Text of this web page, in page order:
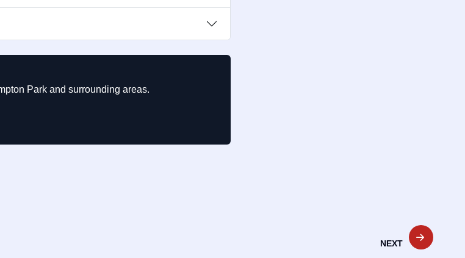
Park and surrounding areas.
NEXT